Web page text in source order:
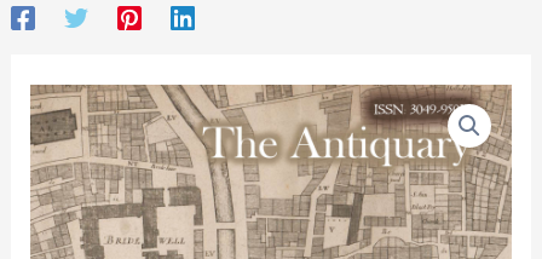
Issue
36
–
July
2025